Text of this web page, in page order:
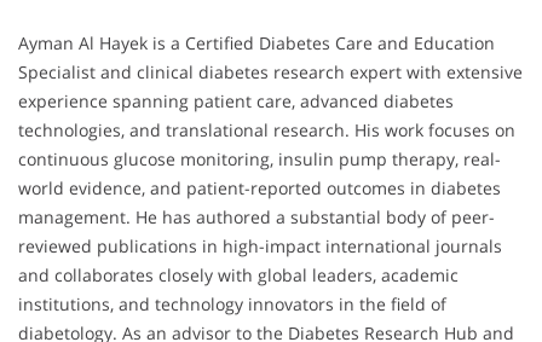
Ayman Al Hayek is a Certified Diabetes Care and Education
Specialist and clinical diabetes research expert with extensive
experience spanning patient care, advanced diabetes
technologies, and translational research. His work focuses on
continuous glucose monitoring, insulin pump therapy, real-
world evidence, and patient-reported outcomes in diabetes
management. He has authored a substantial body of peer-
reviewed publications in high-impact international journals
and collaborates closely with global leaders, academic
institutions, and technology innovators in the field of
diabetology. As an advisor to the Diabetes Research Hub and